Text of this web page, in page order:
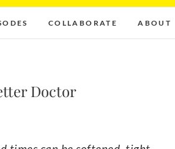
COLLABORATE ABOUT
Doctor